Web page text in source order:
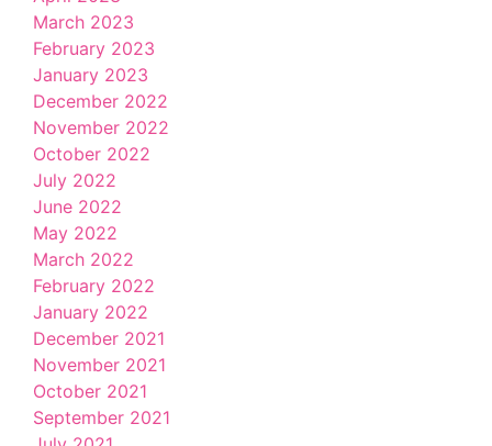
March 2023
February 2023
January 2023
December 2022
November 2022
October 2022
July 2022
June 2022
May 2022
March 2022
February 2022
January 2022
December 2021
November 2021
October 2021
September 2021